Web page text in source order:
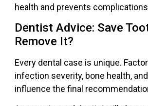
health and prevents
Dentist Advice: Save
Remove It?
Every dental case is unique.
infection severity, bone health,
influence the final